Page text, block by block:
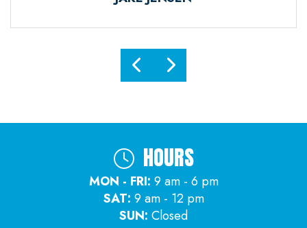
HOURS
MON - FRI: 9 am - 6 pm
SAT: 9 am - 12 pm
SUN: Closed